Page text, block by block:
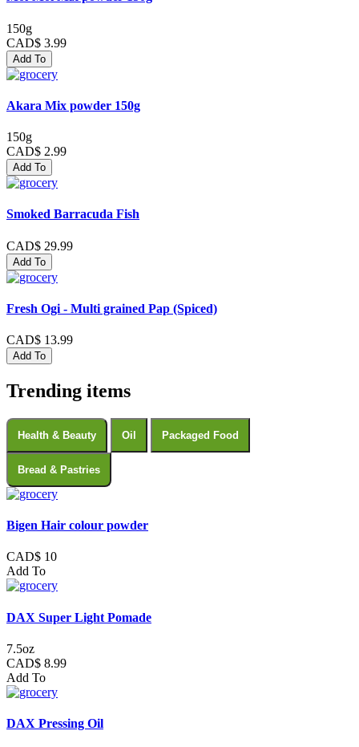
150g
CAD$ 3.99
Add To
Akara Mix powder 150g
150g
CAD$ 2.99
Add To
Smoked Barracuda Fish
CAD$ 29.99
Add To
Fresh Ogi - Multi grained Pap (Spiced)
CAD$ 13.99
Add To
Trending items
Health & Beauty Oil Packaged Food
Bread & Pastries
Bigen Hair colour powder
CAD$ 10
Add To
DAX Super Light Pomade
7.5oz
CAD$ 8.99
Add To
DAX Pressing Oil